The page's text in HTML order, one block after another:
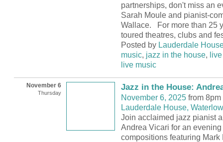
partnerships, don't miss an
Sarah Moule and pianist-
Wallace. For more than 25
toured theatres, clubs and
Posted by Lauderdale
music, jazz in the house,
live music
November 6
Thursday
Jazz in the House:
November 6, 2025from 8pm
Lauderdale House,
Join acclaimed jazz pianist
Andrea Vicari for an
compositions featuring